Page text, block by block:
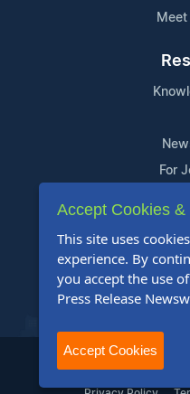
Meet
For
2004-2026 24-7 Press
Accept Cookies
This site uses
experience. By
you accept the use
Press Release
Accept Cookies